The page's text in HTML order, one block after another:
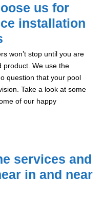
us for
installation
won’t stop until you are
product. We use the
question that your pool
Take a look at some
of our happy
services and
in and near